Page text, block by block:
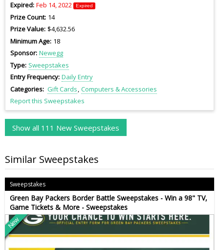
Expired Feb 14, 2022 Expired
Prize Count 14
Prize Value $4,632.56
Minimum Age 18
Sponsor Newegg
Type Sweepstakes
Entry Frequency Daily Entry
Categories Gift Cards Computers & Accessories
Report this Sweepstakes
Show all 111 New Sweepstakes
Similar Sweepstakes
Sweepstakes
Green Bay Packers Border Battle Sweepstakes - Win a 98" TV,
Game Tickets & More - Sweepstakes
New